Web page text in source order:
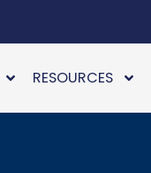
RESOURCES